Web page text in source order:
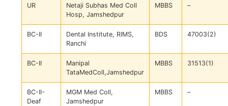
UR
Netaji Subhas Med Coll
Hosp, Jamshedpur
MBBS –
BC-II
Dental Institute, RIMS,
Ranchi
BDS 47003(2)
BC-II
Manipal
TataMedColl,Jamshedpur
MBBS 31513(1)
BC-II-
Deaf
MGM Med Coll,
Jamshedpur
MBBS –